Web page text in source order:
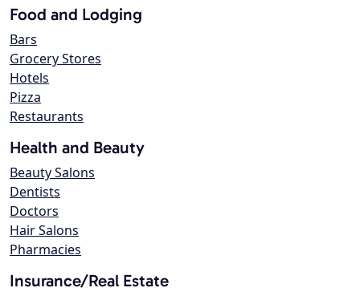
Food and Lodging
Bars
Grocery Stores
Hotels
Pizza
Restaurants
Health and Beauty
Beauty Salons
Dentists
Doctors
Hair Salons
Pharmacies
Insurance/Real Estate